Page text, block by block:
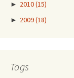
► 2010(15)
► 2009(18)
Tags